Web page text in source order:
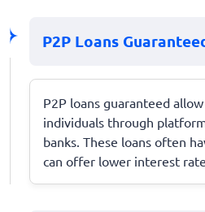
P2P Loans
P2P loans guaranteed
individuals through
banks. These loans often
can offer lower interest